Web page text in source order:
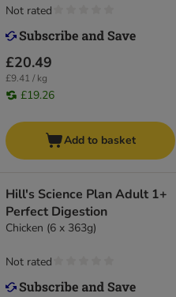
£20.49
£9.41 / kg
£19.26
Not rated
Add to basket
Hill's Science Plan Adult 1+
Perfect Digestion
Chicken (6 x 363g)
Not rated